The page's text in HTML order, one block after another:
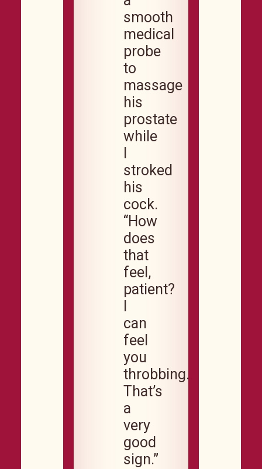
smooth
medical
probe
to
massage
his
prostate
while
stroked
his
cock.
“How
does
that
feel,
patient?
can
feel
you
throbbing.
That’s
a
very
good
sign.”